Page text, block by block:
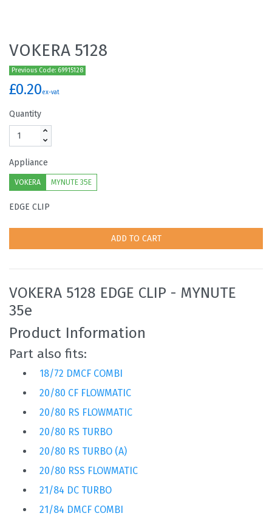
VOKERA 5128
Previous Code: 69915128
£0.20ex-vat
Quantity
Appliance
VOKERA MYNUTE 35E
EDGE CLIP
ADD TO CART
VOKERA 5128 EDGE CLIP - MYNUTE
35e
Product Information
Part also fits:
18/72 DMCF COMBI
20/80 CF FLOWMATIC
20/80 RS FLOWMATIC
20/80 RS TURBO
20/80 RS TURBO (A)
20/80 RSS FLOWMATIC
21/84 DC TURBO
21/84 DMCF COMBI